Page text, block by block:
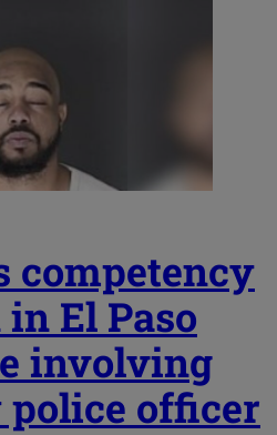
competency
El Paso
involving
officer